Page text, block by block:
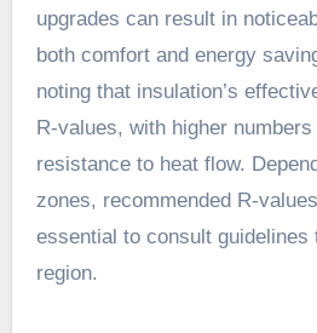
upgrades can result in
both comfort and energy
noting that insulation’s
R-values, with higher
resistance to heat flow.
zones, recommended R-
essential to consult guidelines
region.